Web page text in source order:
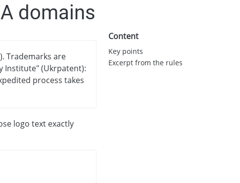
domains
Trademarks are
Institute" (Ukrpatent):
process takes
logo text exactly
Content
Key points
Excerpt from the rules